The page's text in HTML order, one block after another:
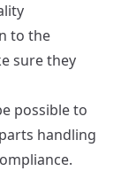
to the
sure they
possible to
handling